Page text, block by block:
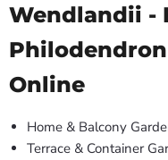
Wendlandii -
Online
Home & Balcony
Terrace & Container